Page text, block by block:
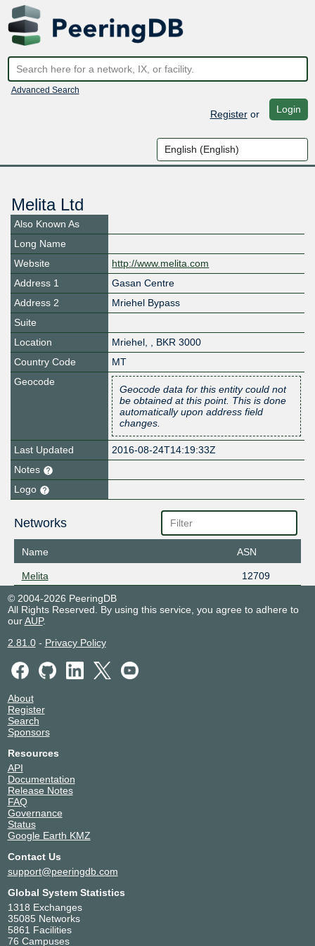
Advanced Search
Registeror Login
Melita Ltd
Also Known As
Long Name
Website
http://www.melita.com
Address 1
Gasan Centre
Address 2
Mriehel Bypass
Suite
Location
Mriehel, , BKR 3000
Country Code
MT
Geocode
Geocode data for this entity could not
be obtained at this point. This is done
automatically upon address field
changes.
Last Updated
2016-08-24T14:19:33Z
Notes
Logo
Networks
Name ASN
Melita
12709
© 2004-2026 PeeringDB
All Rights Reserved. By using this service, you agree to adhere to
ourAUP.
2.81.0- Privacy Policy
About
Register
Search
Sponsors
Resources
API
Documentation
Release Notes
FAQ
Governance
Status
Google Earth KMZ
Contact Us
support@peeringdb.com
Global System Statistics
1318 Exchanges
35085 Networks
5861 Facilities
76 Campuses